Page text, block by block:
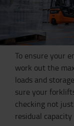
To ensure your
work out the
loads and
sure your
checking not
residual